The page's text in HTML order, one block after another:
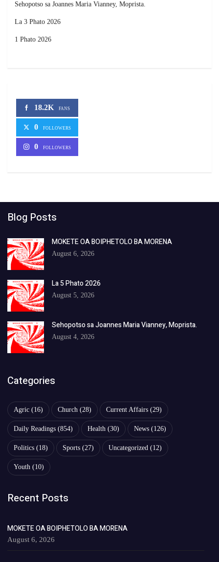
Sehopotso sa Joannes Maria Vianney, Moprista.
La 3 Phato 2026
1 Phato 2026
18.2K FANS
0 FOLLOWERS
0 FOLLOWERS
Blog Posts
MOKETE OA BOIPHETOLO BA MORENA
August 6, 2026
La 5 Phato 2026
August 5, 2026
Sehopotso sa Joannes Maria Vianney, Moprista.
August 4, 2026
Categories
Agric (16) Church (28) Current Affairs (29)
Daily Readings (854) Health (30) News (126)
Politics (18) Sports (27) Uncategorized (12)
Youth (10)
Recent Posts
MOKETE OA BOIPHETOLO BA MORENA
August 6, 2026